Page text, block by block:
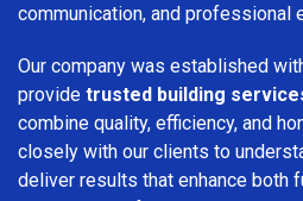
communication, and professional
Our company was established
provide trusted building
combine quality, efficiency, and
closely with our clients to
deliver results that enhance both